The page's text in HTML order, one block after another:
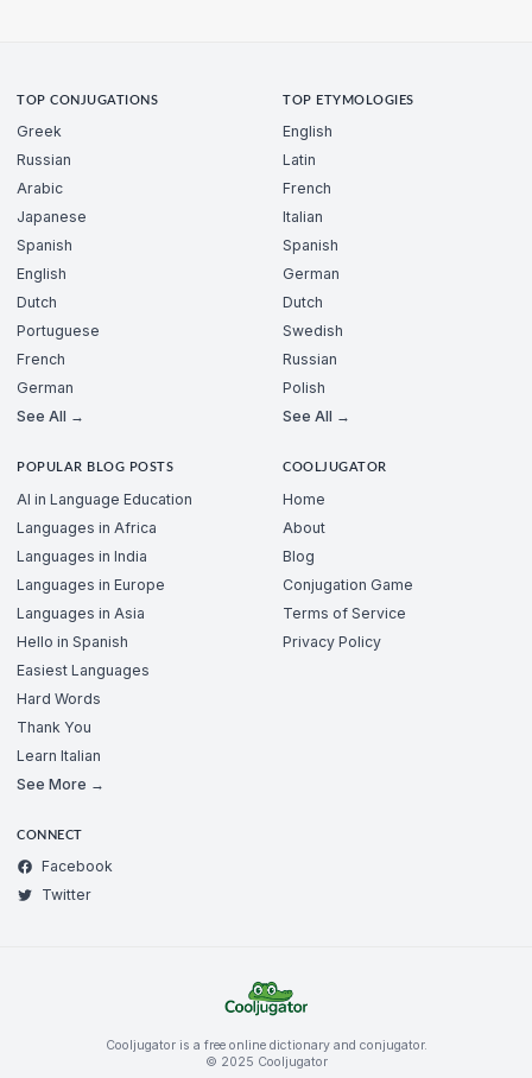
TOP CONJUGATIONS
Greek
Russian
Arabic
Japanese
Spanish
English
Dutch
Portuguese
French
German
See All →
TOP ETYMOLOGIES
English
Latin
French
Italian
Spanish
German
Dutch
Swedish
Russian
Polish
See All →
POPULAR BLOG POSTS
AI in Language Education
Languages in Africa
Languages in India
Languages in Europe
Languages in Asia
Hello in Spanish
Easiest Languages
Hard Words
Thank You
Learn Italian
See More →
COOLJUGATOR
Home
About
Blog
Conjugation Game
Terms of Service
Privacy Policy
CONNECT
Facebook
Twitter
Cooljugator is a free online dictionary and conjugator.
© 2025 Cooljugator